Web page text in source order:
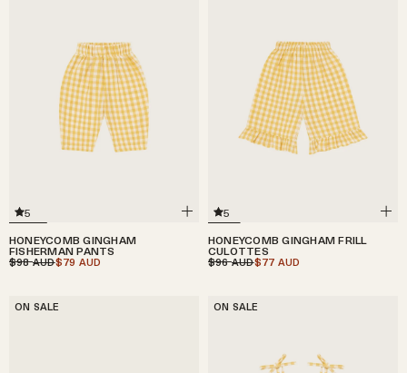
5
HONEYCOMB GINGHAM
FISHERMAN PANTS
$98AUD$79 AUD
5
HONEYCOMB GINGHAM FRILL
CULOTTES
$96AUD$77 AUD
ON SALE ON SALE